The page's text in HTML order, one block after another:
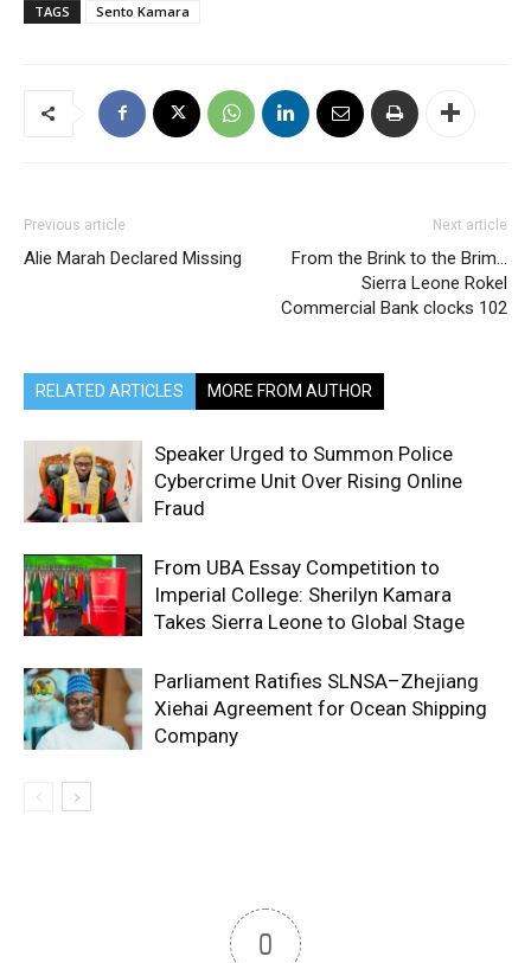
TAGS
Sento Kamara
Previous article
Alie Marah Declared Missing
Next article
From the Brink to the Brim…
Sierra Leone Rokel
Commercial Bank clocks 102
RELATED ARTICLES MORE FROM AUTHOR
Speaker Urged to Summon Police
Cybercrime Unit Over Rising Online
Fraud
From UBA Essay Competition to
Imperial College: Sherilyn Kamara
Takes Sierra Leone to Global Stage
Parliament Ratifies SLNSA–Zhejiang
Xiehai Agreement for Ocean Shipping
Company
0